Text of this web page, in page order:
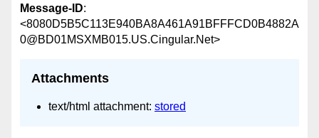
Message-ID:
<8080D5B5C113E940BA8A461A91BFFFCD0B4882A
0@BD01MSXMB015.US.Cingular.Net>
Attachments
text/html attachment: stored